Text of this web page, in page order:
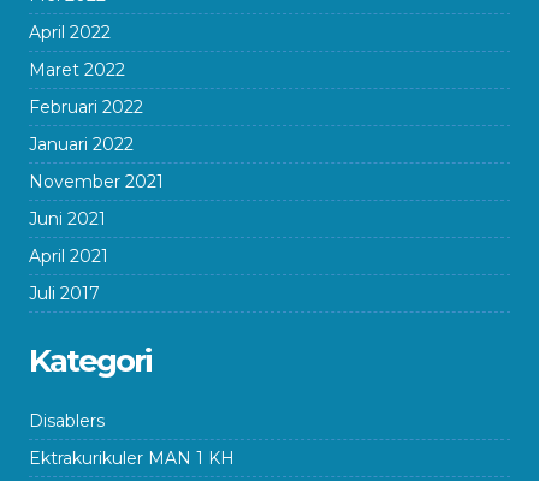
April 2022
Maret 2022
Februari 2022
Januari 2022
November 2021
Juni 2021
April 2021
Juli 2017
Kategori
Disablers
Ektrakurikuler MAN 1 KH